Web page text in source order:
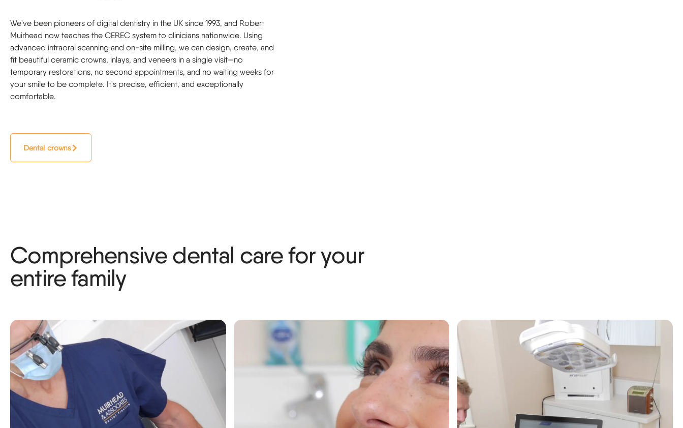
We've been pioneers of digital dentistry in the UK since 1993, and Robert
Muirhead now teaches the CEREC system to clinicians nationwide. Using
advanced intraoral scanning and on-site milling, we can design, create, and
fit beautiful ceramic crowns, inlays, and veneers in a single visit—no
temporary restorations, no second appointments, and no waiting weeks for
your smile to be complete. It's precise, efficient, and exceptionally
comfortable.
Dental crowns
Comprehensive dental care for your
entire family